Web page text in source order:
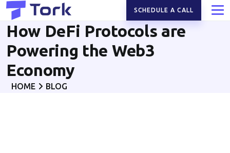
SCHEDULE A CALL
How DeFi Protocols are
Powering the Web3
Economy
HOME BLOG